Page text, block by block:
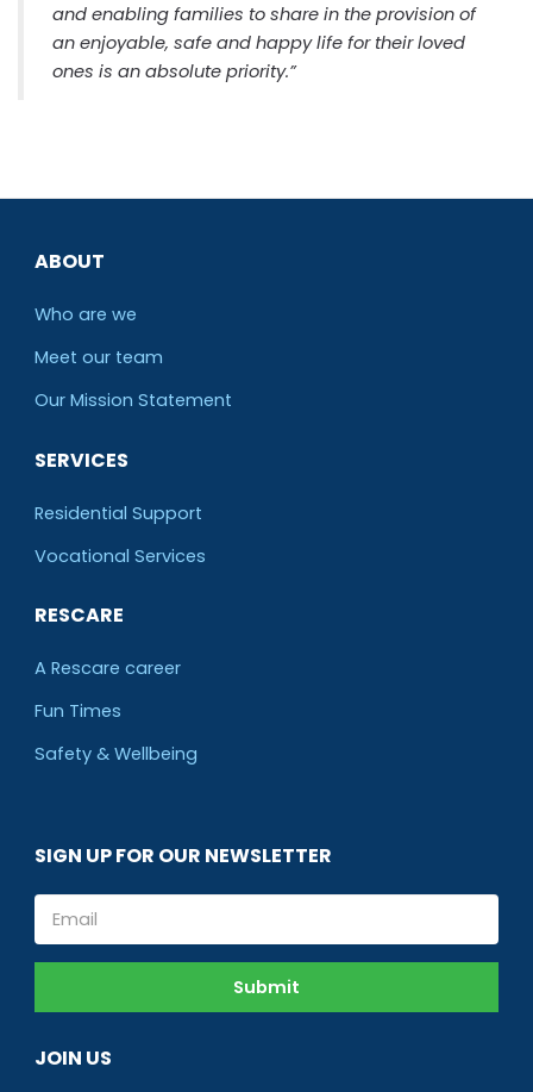
and enabling families to share in the provision of
an enjoyable, safe and happy life for their loved
ones is an absolute priority.”
ABOUT
Who are we
Meet our team
Our Mission Statement
SERVICES
Residential Support
Vocational Services
RESCARE
A Rescare career
Fun Times
Safety & Wellbeing
SIGN UP FOR OUR NEWSLETTER
Email
Submit
JOIN US